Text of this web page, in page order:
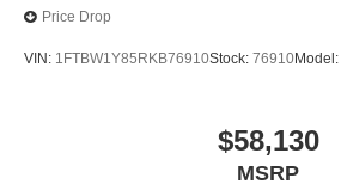
Price Drop
VIN: 1FTBW1Y85RKB76910Stock: 76910Model:
$58,130
MSRP